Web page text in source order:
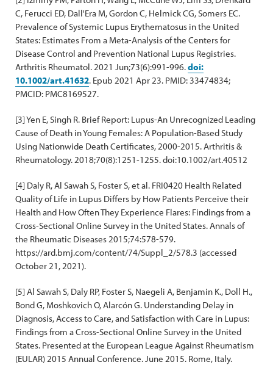
C, Ferucci ED, Dall'Era M, Gordon C, Helmick CG, Somers EC.
Prevalence of Systemic Lupus Erythematosus in the United
States: Estimates From a Meta-Analysis of the Centers for
Disease Control and Prevention National Lupus Registries.
Arthritis Rheumatol. 2021 Jun;73(6):991-996.doi:
10.1002/art.41632. Epub 2021 Apr 23. PMID: 33474834;
PMCID: PMC8169527.
[3] Yen E, Singh R. Brief Report: Lupus-An Unrecognized Leading
Cause of Death in Young Females: A Population-Based Study
Using Nationwide Death Certificates, 2000-2015. Arthritis &
Rheumatology. 2018;70(8):1251-1255. doi:10.1002/art.40512
[4] Daly R, Al Sawah S, Foster S, et al. FRI0420 Health Related
Quality of Life in Lupus Differs by How Patients Perceive their
Health and How Often They Experience Flares: Findings from a
Cross-Sectional Online Survey in the United States. Annals of
the Rheumatic Diseases 2015;74:578-579.
https://ard.bmj.com/content/74/Suppl_2/578.3 (accessed
October 21, 2021).
[5] Al Sawah S, Daly RP, Foster S, Naegeli A, Benjamin K., Doll H.,
Bond G, Moshkovich O, Alarcón G. Understanding Delay in
Diagnosis, Access to Care, and Satisfaction with Care in Lupus:
Findings from a Cross-Sectional Online Survey in the United
States. Presented at the European League Against Rheumatism
(EULAR) 2015 Annual Conference. June 2015. Rome, Italy.